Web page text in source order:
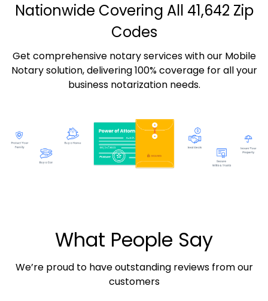
Nationwide Covering All 41,642 Zip
Codes
Get comprehensive notary services with our Mobile
Notary solution, delivering 100% coverage for all your
business notarization needs.
What People Say
We’re proud to have outstanding reviews from our
customers